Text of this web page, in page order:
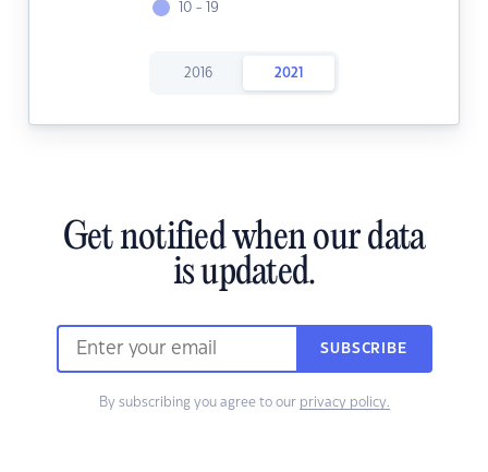
10 - 19
2016 2021
Get notified when our data
is updated.
SUBSCRIBE
By subscribing you agree to our privacy policy.